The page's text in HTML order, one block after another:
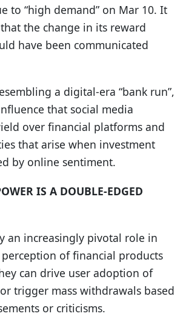
to “high demand” on Mar 10. It
the change in its reward
have been communicated
a digital-era “bank run”,
that social media
over financial platforms and
that arise when investment
by online sentiment.
IS A DOUBLE-EDGED
an increasingly pivotal role in
of financial products
can drive user adoption of
trigger mass withdrawals based
or criticisms.